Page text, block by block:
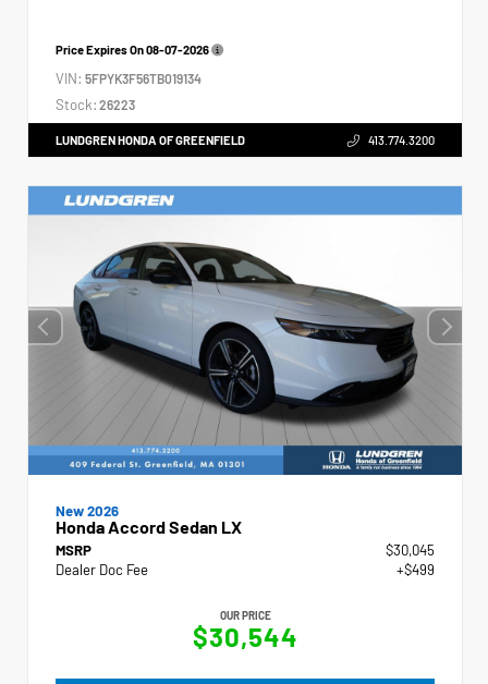
Price Expires On08-07-2026
VIN: 5FPYK3F56TB019134
Stock: 26223
LUNDGREN HONDA OF GREENFIELD 413.774.3200
New 2026
Honda Accord Sedan LX
MSRP
$30,045
Dealer Doc Fee
+$499
OUR PRICE
$30,544